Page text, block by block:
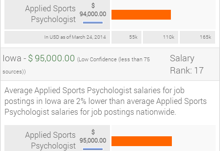
In USD as of March 24, 2014 55k 110k 165k
Applied Sports
Psychologist
$
94,000.00
Iowa - $ 95,000.00 (Low Confidence (less than 75
sources))
Salary
Rank: 17
Average Applied Sports Psychologist salaries for job
postings in Iowa are 2% lower than average Applied Sports
Psychologist salaries for job postings nationwide.
Applied Sports
Psychologist
$
95,000.00